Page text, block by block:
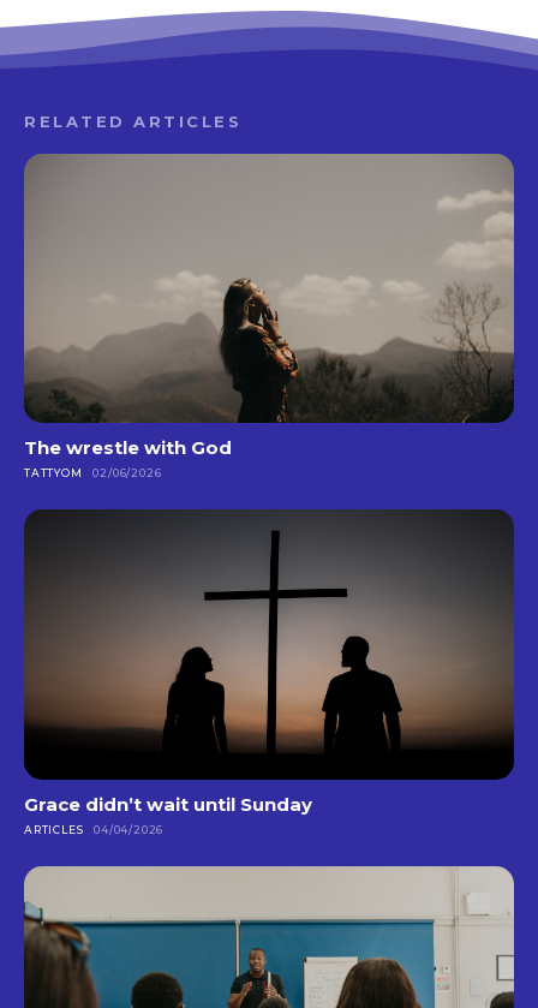
RELATED ARTICLES
The wrestle with God
TATTYOM 02/06/2026
Grace didn’t wait until Sunday
ARTICLES 04/04/2026